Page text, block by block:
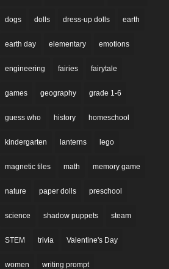
dogs dolls dress-up dolls earth
earth day elementary emotions
engineering fairies fairytale
games geography grade 1-6
guess who history homeschool
kindergarten lanterns lego
magnetic tiles math memory game
nature paper dolls preschool
science shadow puppets steam
STEM trivia Valentine's Day
women writing prompt